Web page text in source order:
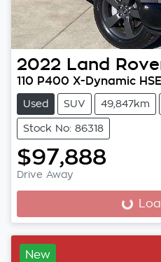
2022 Land
110 P400 X-Dynamic
Used SUV 49,847km
Stock No: 86318
$97,888
Drive Away
Loading...
New